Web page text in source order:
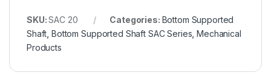
SKU:SAC 20 Categories: Bottom Supported
Shaft, Bottom Supported Shaft SAC Series, Mechanical
Products